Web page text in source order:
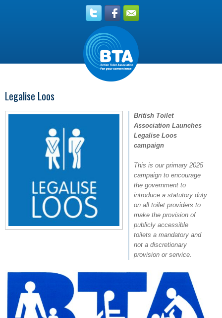
Legalise Loos
British Toilet
Association Launches
Legalise Loos
campaign
This is our primary 2025
campaign to encourage
the government to
introduce a statutory duty
on all toilet providers to
make the provision of
publicly accessible
toilets a mandatory and
not a discretionary
provision or service.